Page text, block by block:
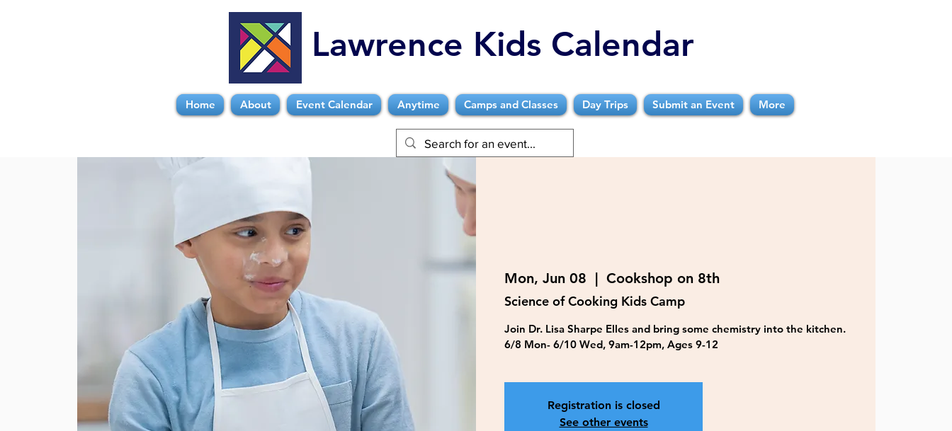
Lawrence Kids Calendar
Home About Event Calendar Anytime Camps and Classes Day Trips Submit an Event More
Mon, Jun 08
  |
Cookshop on 8th
Science of Cooking Kids Camp
Join Dr. Lisa Sharpe Elles and bring some chemistry into the kitchen.
6/8 Mon- 6/10 Wed, 9am-12pm, Ages 9-12
Registration is closed
See other events